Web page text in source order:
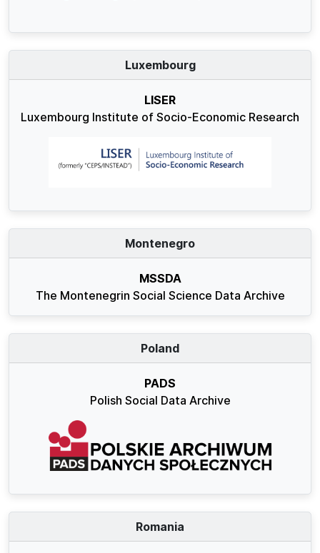
Luxembourg
LISER
Luxembourg Institute of Socio-Economic Research
Montenegro
MSSDA
The Montenegrin Social Science Data Archive
Poland
PADS
Polish Social Data Archive
Romania